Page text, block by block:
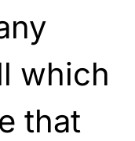
which
that